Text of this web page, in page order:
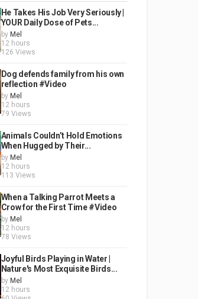
He Takes His Job Very Seriously |
YOUR Daily Dose of Pets...
by Mel
12 hours
126 Views
Dog defends family from his own
reflection #Video
by Mel
12 hours
79 Views
Animals Couldn’t Hold Emotions
When Hugged by Their...
by Mel
12 hours
113 Views
When a Talking Parrot Meets a
Crow for the First Time #Video
by Mel
12 hours
78 Views
Joyful Birds Playing in Water |
Nature's Most Exquisite Birds...
by Mel
12 hours